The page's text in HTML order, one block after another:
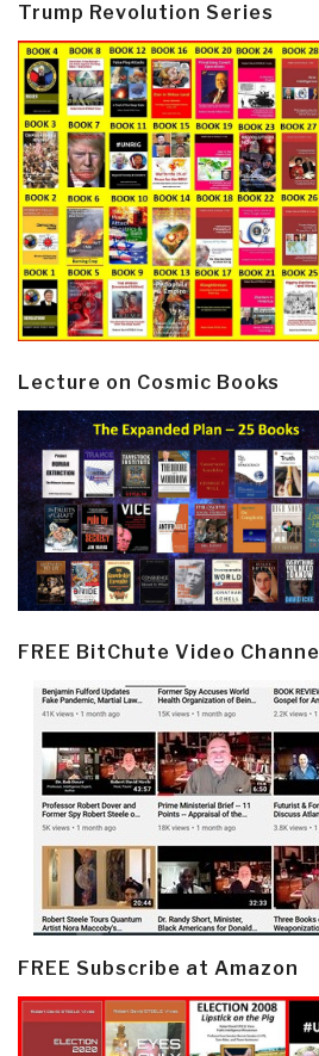
Trump Revolution Series
Lecture on Cosmic Books
FREE BitChute Video Channel
FREE Subscribe at Amazon